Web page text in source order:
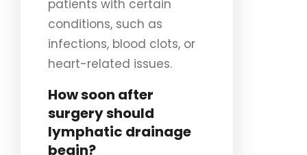
patients with certain
conditions, such as
infections, blood clots, or
heart-related issues.
How soon after
surgery should
lymphatic drainage
begin?